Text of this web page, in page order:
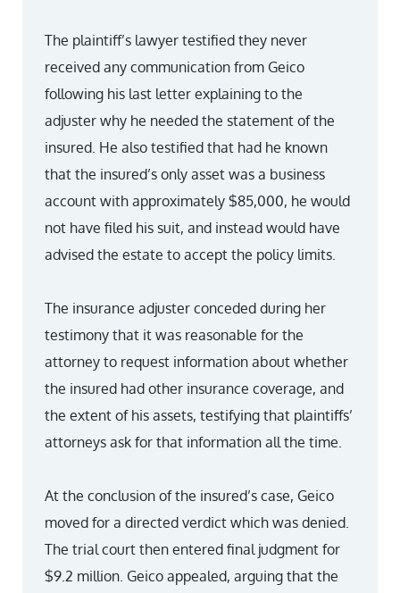
The plaintiff’s lawyer testified they never
received any communication from Geico
following his last letter explaining to the
adjuster why he needed the statement of the
insured. He also testified that had he known
that the insured’s only asset was a business
account with approximately $85,000, he would
not have filed his suit, and instead would have
advised the estate to accept the policy limits.
The insurance adjuster conceded during her
testimony that it was reasonable for the
attorney to request information about whether
the insured had other insurance coverage, and
the extent of his assets, testifying that plaintiffs’
attorneys ask for that information all the time.
At the conclusion of the insured’s case, Geico
moved for a directed verdict which was denied.
The trial court then entered final judgment for
$9.2 million. Geico appealed, arguing that the